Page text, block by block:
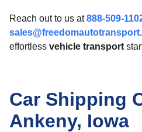
Reach out to us at888-509-
effortless vehicle transport
Car Shipping
Ankeny, Iowa